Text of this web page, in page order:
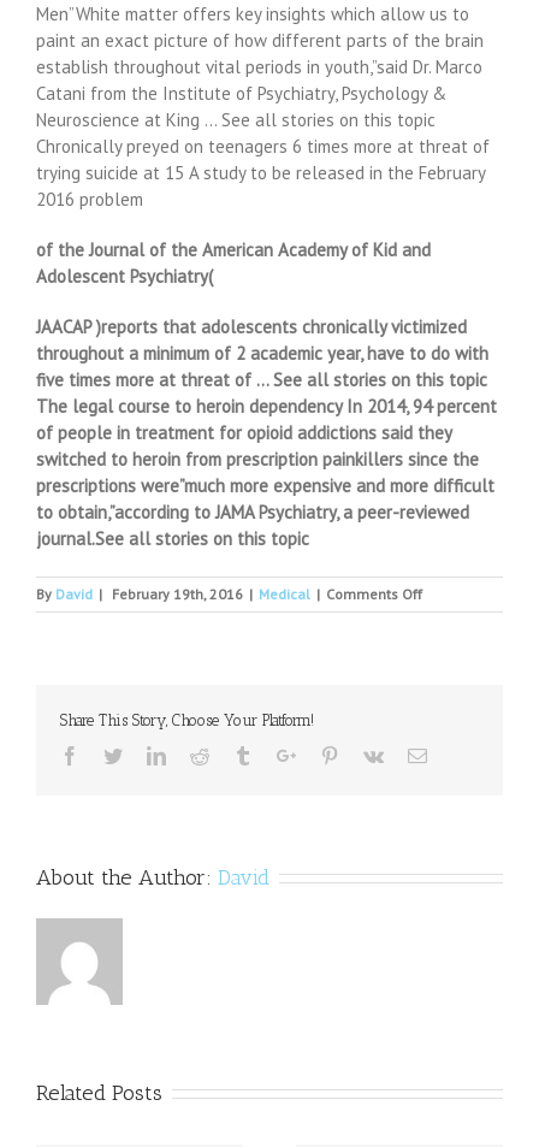
Men”White matter offers key insights which allow us to
paint an exact picture of how different parts of the brain
establish throughout vital periods in youth,”said Dr. Marco
Catani from the Institute of Psychiatry, Psychology &
Neuroscience at King … See all stories on this topic
Chronically preyed on teenagers 6 times more at threat of
trying suicide at 15 A study to be released in the February
2016 problem
of the Journal of the American Academy of Kid and
Adolescent Psychiatry(
JAACAP )reports that adolescents chronically victimized
throughout a minimum of 2 academic year, have to do with
five times more at threat of … See all stories on this topic
The legal course to heroin dependency In 2014, 94 percent
of people in treatment for opioid addictions said they
switched to heroin from prescription painkillers since the
prescriptions were”much more expensive and more difficult
to obtain,”according to JAMA Psychiatry, a peer-reviewed
journal.See all stories on this topic
By David | February 19th, 2016 | Medical | Comments Offon
Parents'
Share This Story, Choose Your Platform!
Facebook
TwitterLinkedinReddit TumblrGoogle+Pinterest
Vk Email
About the Author: David
Related Posts